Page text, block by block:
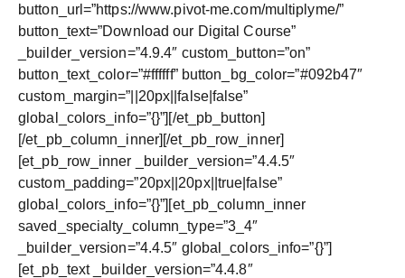
button_url=”https://www.pivot-me.com/multiplyme/”
button_text=”Download our Digital Course”
_builder_version=”4.9.4″ custom_button=”on”
button_text_color=”#ffffff” button_bg_color=”#092b47″
custom_margin=”||20px||false|false”
global_colors_info=”{}”][/et_pb_button]
[/et_pb_column_inner][/et_pb_row_inner]
[et_pb_row_inner _builder_version=”4.4.5″
custom_padding=”20px||20px||true|false”
global_colors_info=”{}”][et_pb_column_inner
saved_specialty_column_type=”3_4″
_builder_version=”4.4.5″ global_colors_info=”{}”]
[et_pb_text _builder_version=”4.4.8″